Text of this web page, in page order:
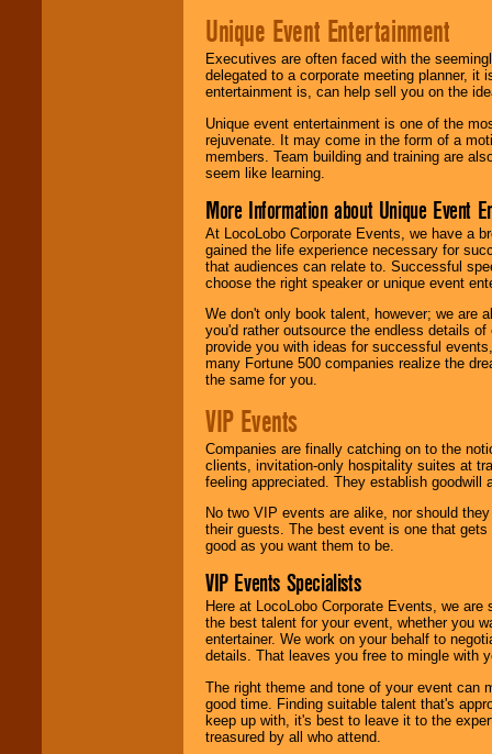
Unique Event Entertainment
Executives are often faced with the
delegated to a corporate meeting planner,
entertainment is, can help sell you on the
Unique event entertainment is one of the
rejuvenate. It may come in the form of a
members. Team building and training are
seem like learning.
More Information about Unique Event
At LocoLobo Corporate Events, we have a
gained the life experience necessary for
that audiences can relate to. Successful
choose the right speaker or unique event
We don't only book talent, however; we are
you'd rather outsource the endless details
provide you with ideas for successful
many Fortune 500 companies realize the
the same for you.
VIP Events
Companies are finally catching on to the
clients, invitation-only hospitality suites at
feeling appreciated. They establish goodwill
No two VIP events are alike, nor should
their guests. The best event is one that
good as you want them to be.
VIP Events Specialists
Here at LocoLobo Corporate Events, we
the best talent for your event, whether you
entertainer. We work on your behalf to
details. That leaves you free to mingle with
The right theme and tone of your event can
good time. Finding suitable talent that's
keep up with, it's best to leave it to the
treasured by all who attend.